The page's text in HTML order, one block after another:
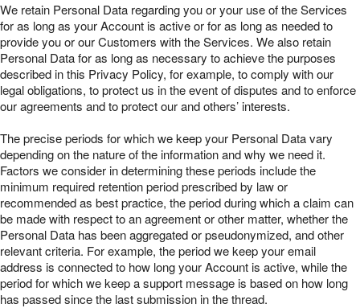
We retain Personal Data regarding you or your use of the Services
for as long as your Account is active or for as long as needed to
provide you or our Customers with the Services. We also retain
Personal Data for as long as necessary to achieve the purposes
described in this Privacy Policy, for example, to comply with our
legal obligations, to protect us in the event of disputes and to enforce
our agreements and to protect our and others’ interests.
The precise periods for which we keep your Personal Data vary
depending on the nature of the information and why we need it.
Factors we consider in determining these periods include the
minimum required retention period prescribed by law or
recommended as best practice, the period during which a claim can
be made with respect to an agreement or other matter, whether the
Personal Data has been aggregated or pseudonymized, and other
relevant criteria. For example, the period we keep your email
address is connected to how long your Account is active, while the
period for which we keep a support message is based on how long
has passed since the last submission in the thread.